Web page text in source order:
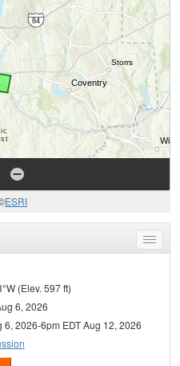
ESRI
Toggle
menu
(Elev. 597 ft)
6, 2026
6, 2026-6pm EDT Aug 12, 2026